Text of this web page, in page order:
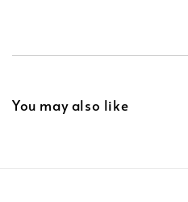
You may also like